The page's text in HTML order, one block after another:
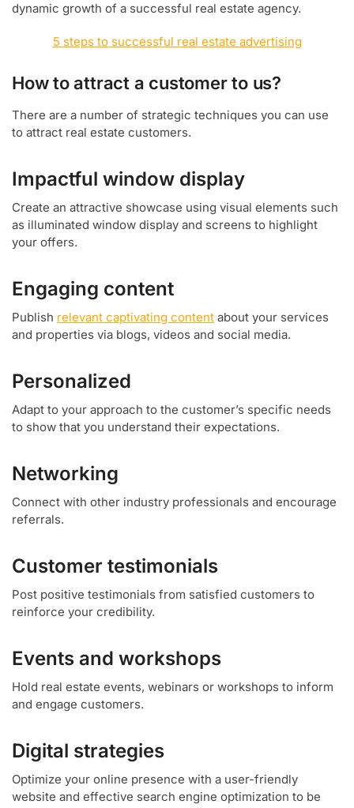
dynamic growth of a successful real estate agency.
5 steps to successful real estate advertising
How to attract a customer to us?
There are a number of strategic techniques you can use
to attract real estate customers.
Impactful window display
Create an attractive showcase using visual elements such
as illuminated window display and screens to highlight
your offers.
Engaging content
Publish relevant captivating content about your services
and properties via blogs, videos and social media.
Personalized
Adapt to your approach to the customer’s specific needs
to show that you understand their expectations.
Networking
Connect with other industry professionals and encourage
referrals.
Customer testimonials
Post positive testimonials from satisfied customers to
reinforce your credibility.
Events and workshops
Hold real estate events, webinars or workshops to inform
and engage customers.
Digital strategies
Optimize your online presence with a user-friendly
website and effective search engine optimization to be